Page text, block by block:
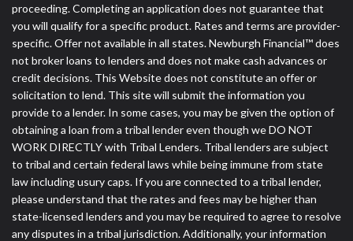
proceeding. Completing an application does not guarantee that
you will qualify for a specific product. Rates and terms are provider-
specific. Offer not available in all states. Newburgh Financial™ does
not broker loans to lenders and does not make cash advances or
credit decisions. This Website does not constitute an offer or
solicitation to lend. This site will submit the information you
provide to a lender. In some cases, you may be given the option of
obtaining a loan from a tribal lender even though we DO NOT
WORK DIRECTLY with Tribal Lenders. Tribal lenders are subject
to tribal and certain federal laws while being immune from state
law including usury caps. If you are connected to a tribal lender,
please understand that the rates and fees may be higher than
state-licensed lenders and you may be required to agree to resolve
any disputes in a tribal jurisdiction. Additionally, your information